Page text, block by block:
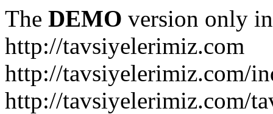
The DEMO version only
http://tavsiyelerimiz.com
http://tavsiyelerimiz.com/
http://tavsiyelerimiz.com/